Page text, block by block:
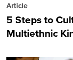
Article
5 Steps to
Multiethnic